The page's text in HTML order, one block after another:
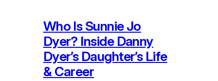
Who Is Sunnie Jo
Dyer? Inside Danny
Dyer’s Daughter’s Life
& Career